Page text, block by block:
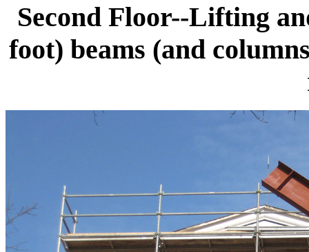
Second Floor--Lifting
foot) beams (and